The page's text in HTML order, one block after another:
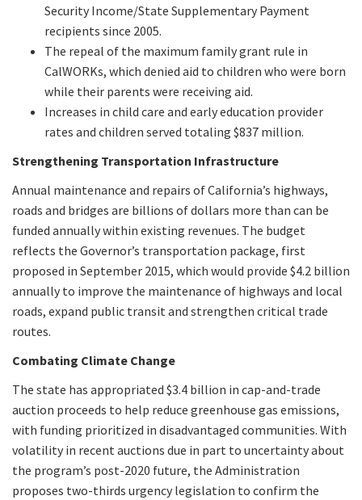
Security Income/State Supplementary Payment
recipients since 2005.
The repeal of the maximum family grant rule in
CalWORKs, which denied aid to children who were born
while their parents were receiving aid.
Increases in child care and early education provider
rates and children served totaling $837 million.
Strengthening Transportation Infrastructure
Annual maintenance and repairs of California’s highways,
roads and bridges are billions of dollars more than can be
funded annually within existing revenues. The budget
reflects the Governor’s transportation package, first
proposed in September 2015, which would provide $4.2 billion
annually to improve the maintenance of highways and local
roads, expand public transit and strengthen critical trade
routes.
Combating Climate Change
The state has appropriated $3.4 billion in cap-and-trade
auction proceeds to help reduce greenhouse gas emissions,
with funding prioritized in disadvantaged communities. With
volatility in recent auctions due in part to uncertainty about
the program’s post-2020 future, the Administration
proposes two-thirds urgency legislation to confirm the